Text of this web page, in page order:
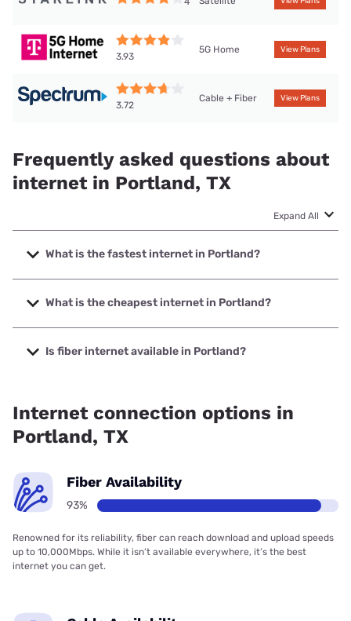
3.93
5G Home View Plans
3.72
Cable + Fiber View Plans
Frequently asked questions about
internet in Portland, TX
Expand All
What is the fastest internet in Portland?
The fastest internet in Portland is Frontier a Verizon
Company with speeds up to 7000 Mbps.
What is the cheapest internet in Portland?
The cheapest internet in Portland is Sparklight with prices
starting at $29.
Is fiber internet available in Portland?
Internet connection options in
Portland, TX
Fiber Availability
93%
Renowned for its reliability, fiber can reach download and upload speeds
up to 10,000Mbps. While it isn’t available everywhere, it’s the best
internet you can get.